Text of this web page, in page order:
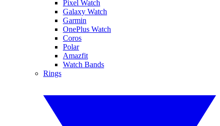
Pixel Watch
Galaxy Watch
Garmin
OnePlus Watch
Coros
Polar
Amazfit
Watch Bands
Rings